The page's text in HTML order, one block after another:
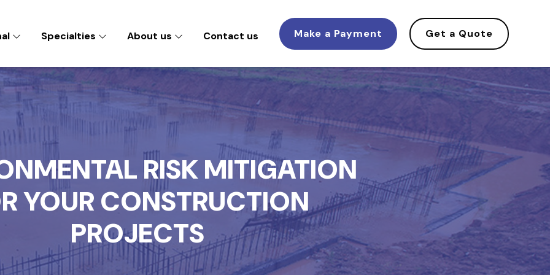
Make a Payment Get a Quote
Specialties About us Contact us
RISK MITIGATION
YOUR CONSTRUCTION
PROJECTS